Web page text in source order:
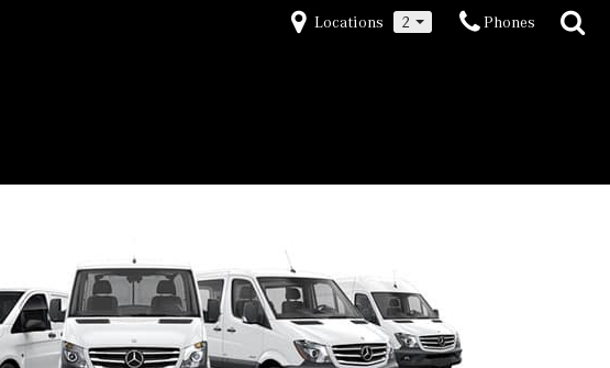
Locations 2 Phones